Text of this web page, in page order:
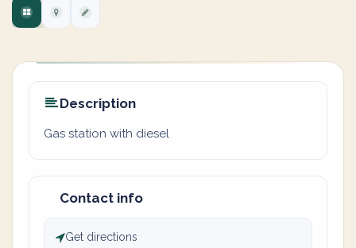
Description
Gas station with diesel
Contact info
Get directions